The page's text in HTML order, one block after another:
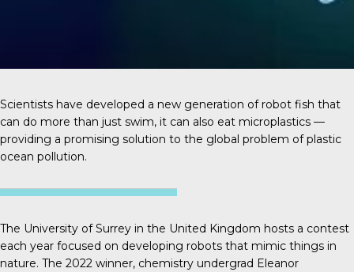
Scientists have developed a new generation of robot fish that
can do more than just swim, it can also eat microplastics —
providing a promising solution to the global problem of plastic
ocean pollution.
The University of Surrey in the United Kingdom hosts a contest
each year focused on developing robots that mimic things in
nature. The 2022 winner, chemistry undergrad Eleanor